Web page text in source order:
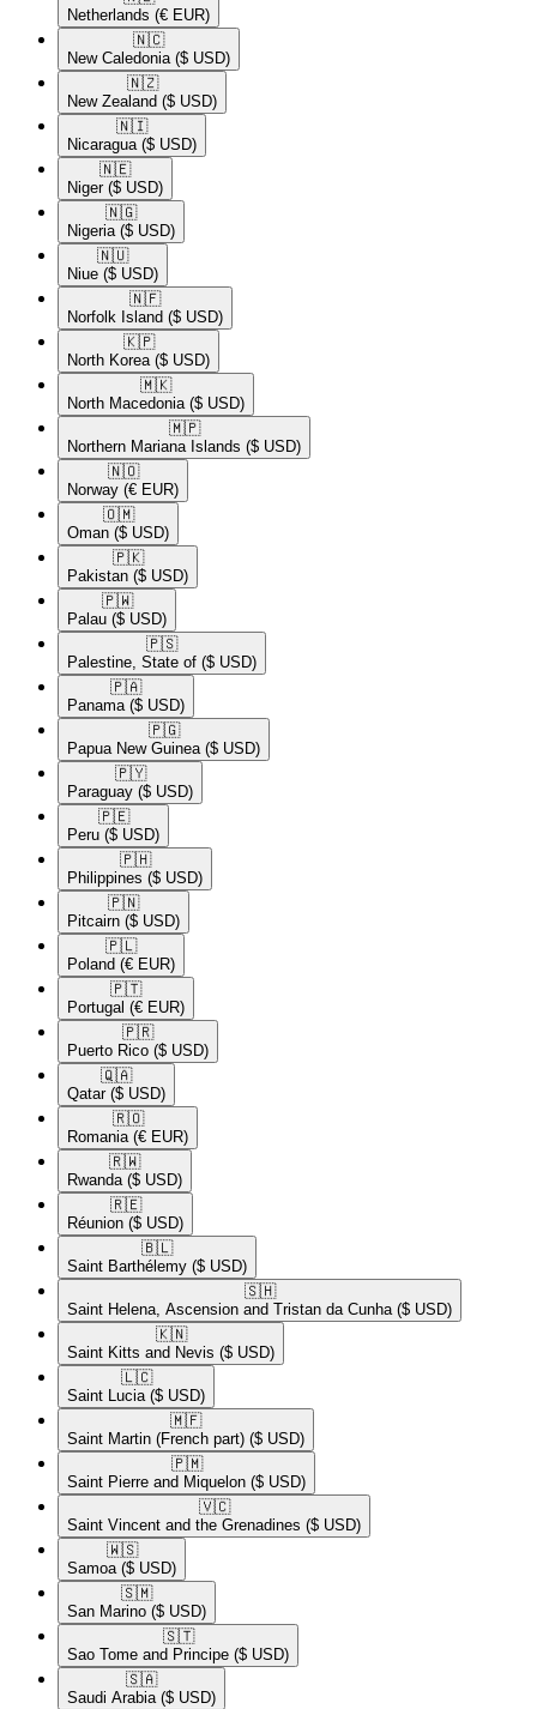
Netherlands (€ EUR)
🇳🇨​
New Caledonia ($ USD)
🇳🇿​
New Zealand ($ USD)
🇳🇮​
Nicaragua ($ USD)
🇳🇪​
Niger ($ USD)
🇳🇬​
Nigeria ($ USD)
🇳🇺​
Niue ($ USD)
🇳🇫​
Norfolk Island ($ USD)
🇰🇵​
North Korea ($ USD)
🇲🇰​
North Macedonia ($ USD)
🇲🇵​
Northern Mariana Islands ($ USD)
🇳🇴​
Norway (€ EUR)
🇴🇲​
Oman ($ USD)
🇵🇰​
Pakistan ($ USD)
🇵🇼​
Palau ($ USD)
🇵🇸​
Palestine, State of ($ USD)
🇵🇦​
Panama ($ USD)
🇵🇬​
Papua New Guinea ($ USD)
🇵🇾​
Paraguay ($ USD)
🇵🇪​
Peru ($ USD)
🇵🇭​
Philippines ($ USD)
🇵🇳​
Pitcairn ($ USD)
🇵🇱​
Poland (€ EUR)
🇵🇹​
Portugal (€ EUR)
🇵🇷​
Puerto Rico ($ USD)
🇶🇦​
Qatar ($ USD)
🇷🇴​
Romania (€ EUR)
🇷🇼​
Rwanda ($ USD)
🇷🇪​
Réunion ($ USD)
🇧🇱​
Saint Barthélemy ($ USD)
🇸🇭​
Saint Helena, Ascension and Tristan da Cunha ($ USD)
🇰🇳​
Saint Kitts and Nevis ($ USD)
🇱🇨​
Saint Lucia ($ USD)
🇲🇫​
Saint Martin (French part) ($ USD)
🇵🇲​
Saint Pierre and Miquelon ($ USD)
🇻🇨​
Saint Vincent and the Grenadines ($ USD)
🇼🇸​
Samoa ($ USD)
🇸🇲​
San Marino ($ USD)
🇸🇹​
Sao Tome and Principe ($ USD)
🇸🇦​
Saudi Arabia ($ USD)